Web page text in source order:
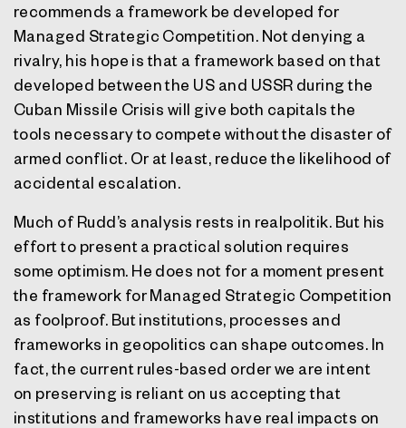
recommends a framework be developed for
Managed Strategic Competition. Not denying a
rivalry, his hope is that a framework based on that
developed between the US and USSR during the
Cuban Missile Crisis will give both capitals the
tools necessary to compete without the disaster of
armed conflict. Or at least, reduce the likelihood of
accidental escalation.
Much of Rudd’s analysis rests in realpolitik. But his
effort to present a practical solution requires
some optimism. He does not for a moment present
the framework for Managed Strategic Competition
as foolproof. But institutions, processes and
frameworks in geopolitics can shape outcomes. In
fact, the current rules-based order we are intent
on preserving is reliant on us accepting that
institutions and frameworks have real impacts on